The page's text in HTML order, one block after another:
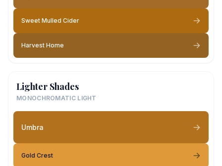
Sweet Mulled Cider
Harvest Home
Lighter Shades
MONOCHROMATIC LIGHT
Umbra
Gold Crest